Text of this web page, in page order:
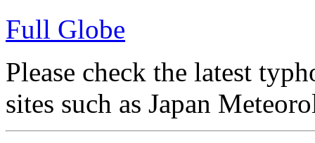
Full Globe
Please check the latest
sites such as Japan